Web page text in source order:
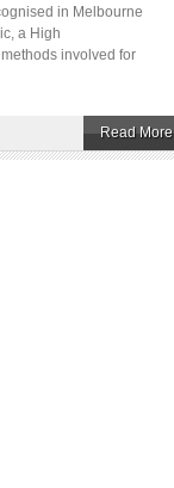
in Melbourne
a High
involved for
Read More